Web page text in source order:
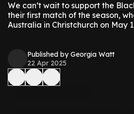
We can’t wait to support the
their first match of the season,
Australia in Christchurch on May
Published by Georgia Watt
22 Apr 2025